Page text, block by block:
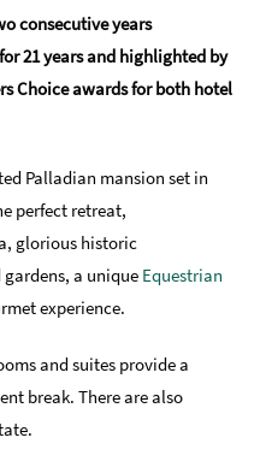
consecutive years
21 years and highlighted by
Choice awards for both hotel
Palladian mansion set in
perfect retreat,
glorious historic
a unique Equestrian
experience.
and suites provide a
break. There are also